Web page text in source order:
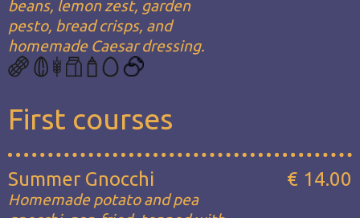
beans, lemon zest, garden
pesto, bread crisps, and
homemade Caesar dressing.
First courses
Summer Gnocchi
Homemade potato and pea
€ 14.00